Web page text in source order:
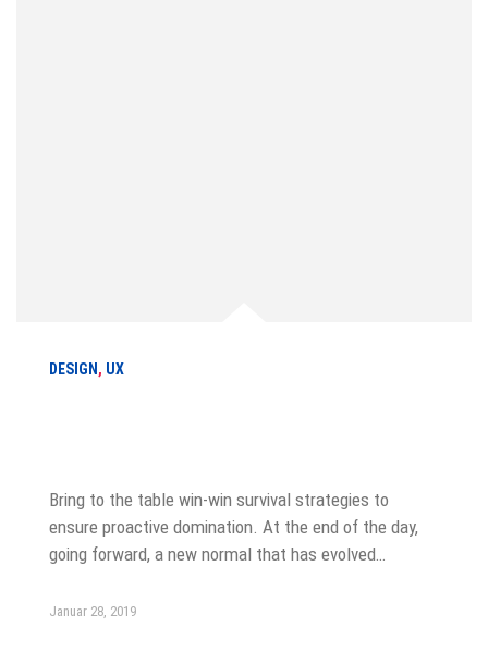
DESIGN , UX
Bring to the table win-win survival strategies to
ensure proactive domination. At the end of the day,
going forward, a new normal that has evolved…
Januar 28, 2019